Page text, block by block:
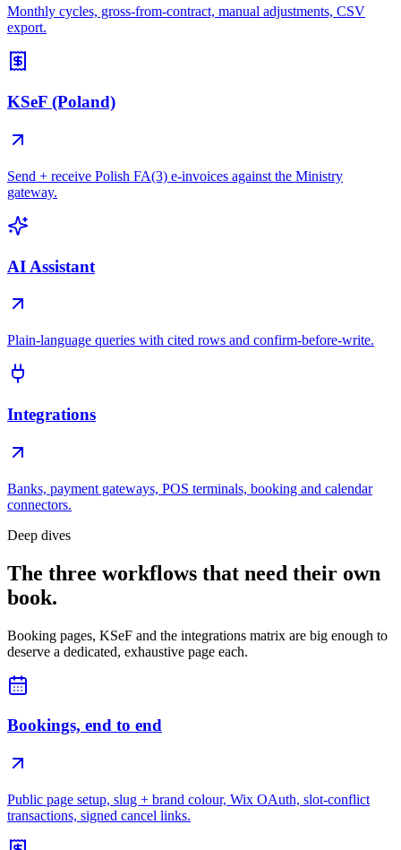
Monthly cycles, gross-from-contract, manual adjustments, CSV
export.
KSeF (Poland)
Send + receive Polish FA(3) e-invoices against the Ministry
gateway.
AI Assistant
Plain-language queries with cited rows and confirm-before-write.
Integrations
Banks, payment gateways, POS terminals, booking and calendar
connectors.
Deep dives
The three workflows that need their own
book.
Booking pages, KSeF and the integrations matrix are big enough to
deserve a dedicated, exhaustive page each.
Bookings, end to end
Public page setup, slug + brand colour, Wix OAuth, slot-conflict
transactions, signed cancel links.